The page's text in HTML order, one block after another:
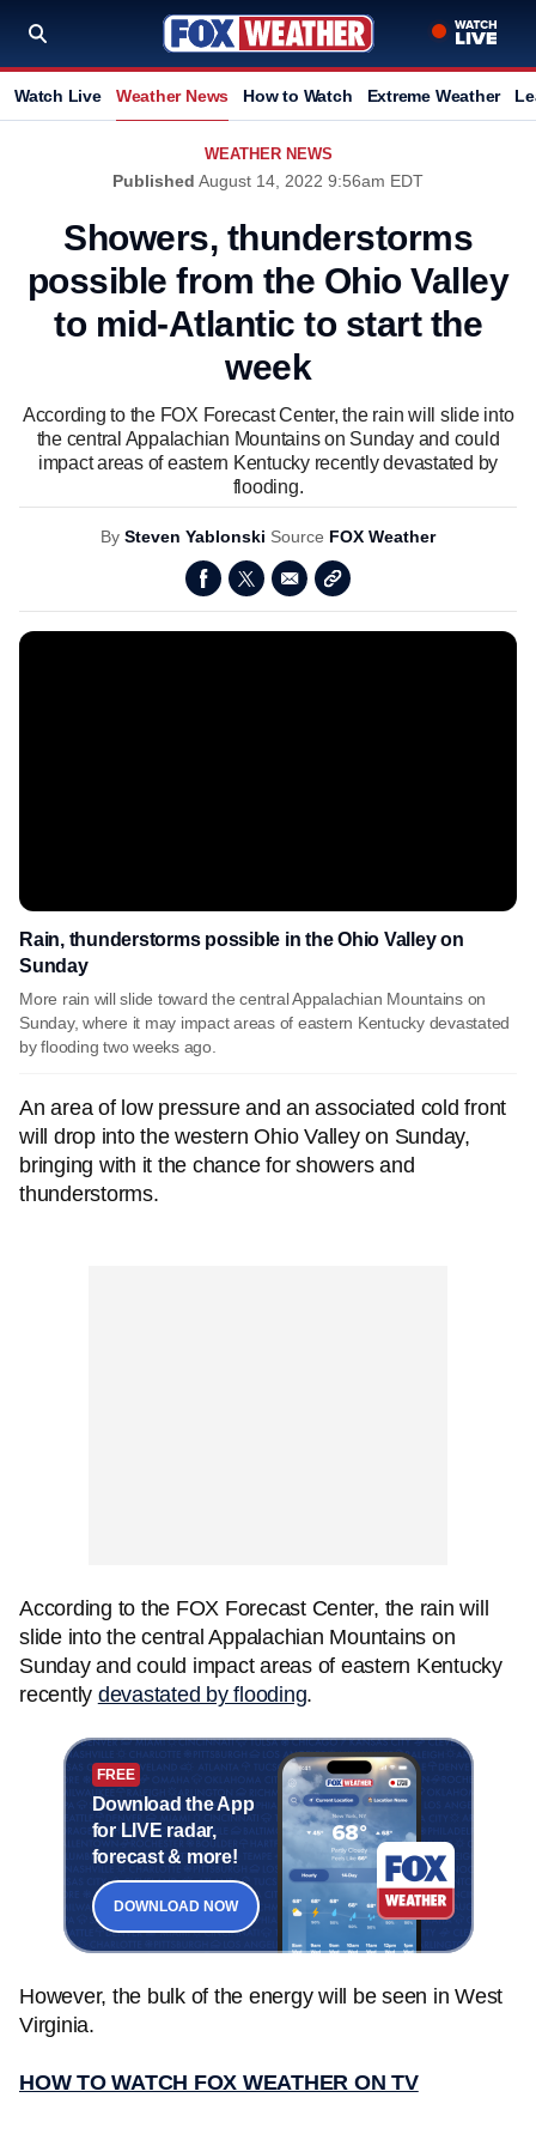
Watch Live Weather News How to Watch Extreme Weather
WEATHER NEWS
Published August 14, 2022 9:56am EDT
Showers, thunderstorms
possible from the Ohio Valley
to mid-Atlantic to start the
week
According to the FOX Forecast Center, the rain will slide into
the central Appalachian Mountains on Sunday and could
impact areas of eastern Kentucky recently devastated by
flooding.
By Steven Yablonski Source FOX Weather
Rain, thunderstorms possible in the Ohio Valley on
Sunday
More rain will slide toward the central Appalachian Mountains on
Sunday, where it may impact areas of eastern Kentucky devastated
by flooding two weeks ago.
An area of low pressure and an associated cold front
will drop into the western Ohio Valley on Sunday,
bringing with it the chance for showers and
thunderstorms.
According to the FOX Forecast Center, the rain will
slide into the central Appalachian Mountains on
Sunday and could impact areas of eastern Kentucky
recently devastated by flooding.
FREE
Download the App
for LIVE radar,
forecast & more!
DOWNLOAD NOW
However, the bulk of the energy will be seen in West
Virginia.
HOW TO WATCH FOX WEATHER ON TV